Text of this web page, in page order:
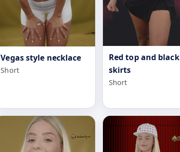
Vegas style necklace
Short
Red top and black
skirts
Short